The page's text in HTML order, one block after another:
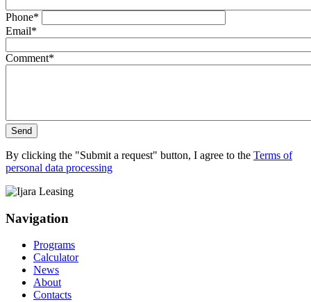
Phone*
Email*
Comment*
Send
By clicking the "Submit a request" button, I agree to the Terms of
personal data processing
Navigation
Programs
Calculator
News
About
Contacts